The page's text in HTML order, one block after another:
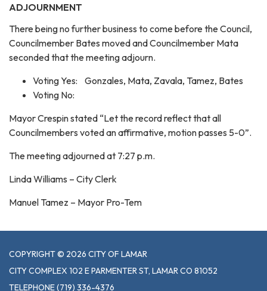
ADJOURNMENT
There being no further business to come before the Council,
Councilmember Bates moved and Councilmember Mata
seconded that the meeting adjourn.
Voting Yes: Gonzales, Mata, Zavala, Tamez, Bates
Voting No:
Mayor Crespin stated “Let the record reflect that all
Councilmembers voted an affirmative, motion passes 5-0”.
The meeting adjourned at 7:27 p.m.
Linda Williams – City Clerk
Manuel Tamez – Mayor Pro-Tem
COPYRIGHT © 2026 CITY OF LAMAR
CITY COMPLEX 102 E PARMENTER ST, LAMAR CO 81052
TELEPHONE(719) 336-4376